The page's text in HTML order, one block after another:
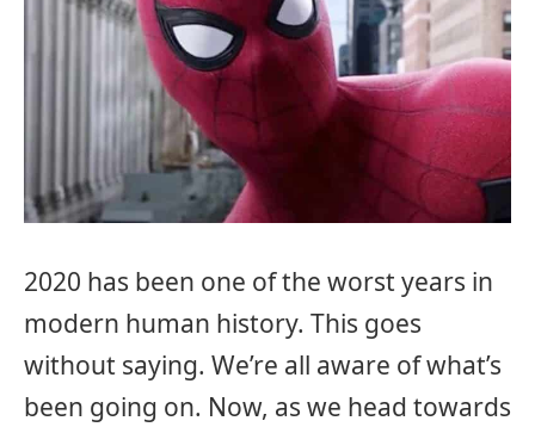
2020 has been one of the worst years in
modern human history. This goes
without saying. We’re all aware of what’s
been going on. Now, as we head towards